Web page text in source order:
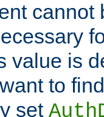
cannot
value is
to
set